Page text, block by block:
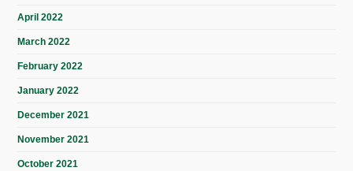
April 2022
March 2022
February 2022
January 2022
December 2021
November 2021
October 2021